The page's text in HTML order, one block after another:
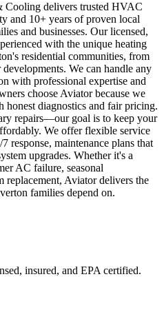
Cooling delivers trusted HVAC
and 10+ years of proven local
and businesses. Our licensed,
with the unique heating
residential communities, from
We can handle any
with professional expertise and
choose Aviator because we
honest diagnostics and fair pricing.
repairs—our goal is to keep your
We offer flexible service
response, maintenance plans that
upgrades. Whether it's a
AC failure, seasonal
replacement, Aviator delivers the
families depend on.
insured, and EPA certified.